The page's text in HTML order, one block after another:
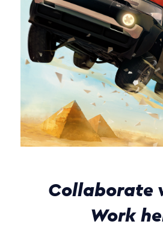
Collaborate
Work